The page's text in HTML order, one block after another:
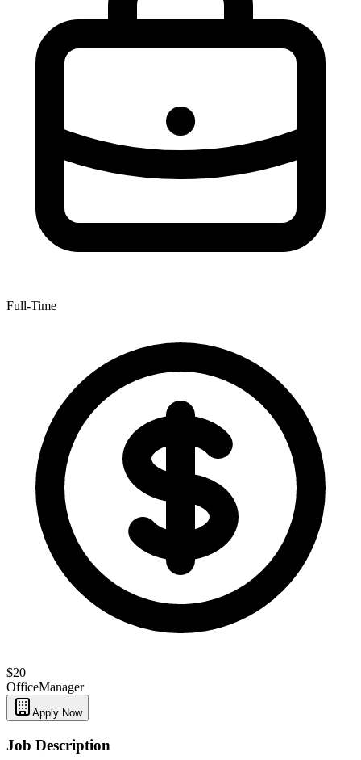
Full-Time
$20
OfficeManager
Apply Now
Job Description